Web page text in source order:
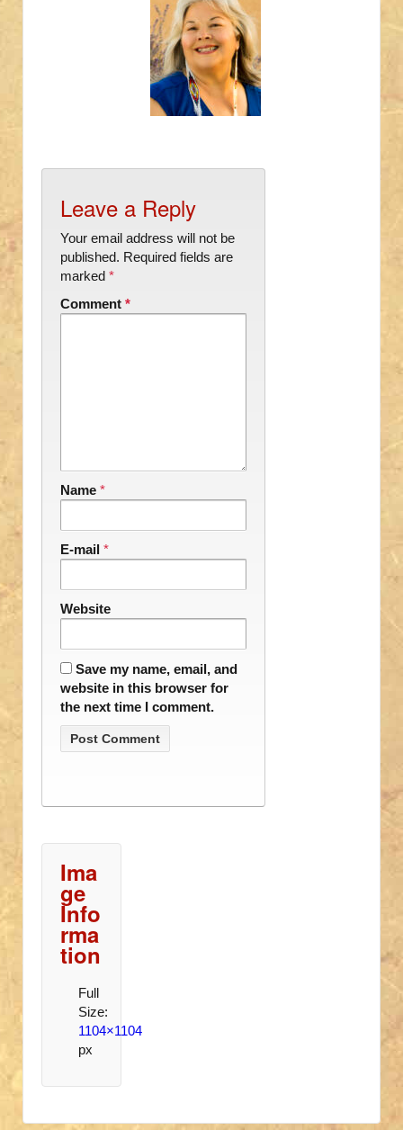
Leave a Reply
Your email address will not be
published. Required fields are
marked *
Comment *
Name *
E-mail *
Website
Save my name, email, and
website in this browser for
the next time I comment.
Ima
ge
Info
rma
tion
Full
Size:
1104×1104
px